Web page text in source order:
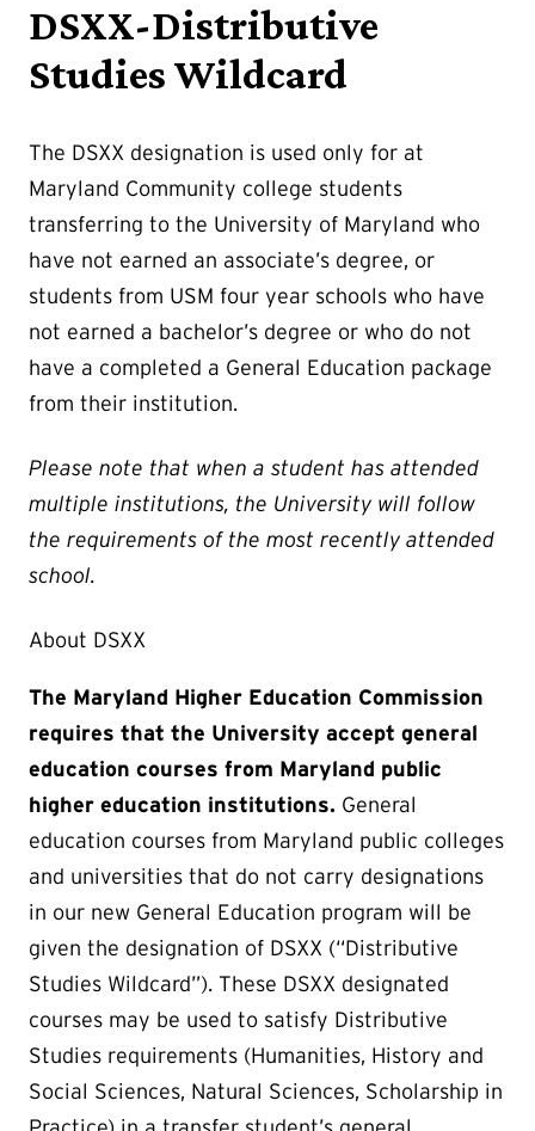
DSXX-Distributive
Studies Wildcard
The DSXX designation is used only for at
Maryland Community college students
transferring to the University of Maryland who
have not earned an associate’s degree, or
students from USM four year schools who have
not earned a bachelor’s degree or who do not
have a completed a General Education package
from their institution.
Please note that when a student has attended
multiple institutions, the University will follow
the requirements of the most recently attended
school.
About DSXX
The Maryland Higher Education Commission
requires that the University accept general
education courses from Maryland public
higher education institutions. General
education courses from Maryland public colleges
and universities that do not carry designations
in our new General Education program will be
given the designation of DSXX (“Distributive
Studies Wildcard”). These DSXX designated
courses may be used to satisfy Distributive
Studies requirements (Humanities, History and
Social Sciences, Natural Sciences, Scholarship in